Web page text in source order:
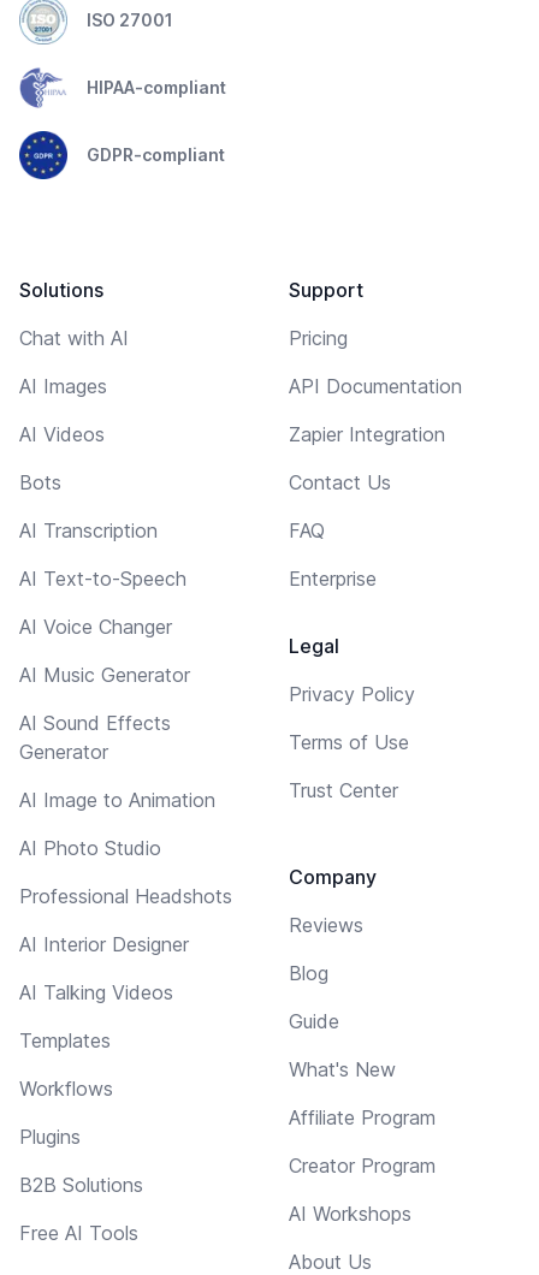
ISO 27001
HIPAA-compliant
GDPR-compliant
Solutions
Chat with AI
AI Images
AI Videos
Bots
AI Transcription
AI Text-to-Speech
AI Voice Changer
AI Music Generator
AI Sound Effects
Generator
AI Image to Animation
AI Photo Studio
Professional Headshots
AI Interior Designer
AI Talking Videos
Templates
Workflows
Plugins
B2B Solutions
Free AI Tools
Support
Pricing
API Documentation
Zapier Integration
Contact Us
FAQ
Enterprise
Legal
Privacy Policy
Terms of Use
Trust Center
Company
Reviews
Blog
Guide
What's New
Affiliate Program
Creator Program
AI Workshops
About Us